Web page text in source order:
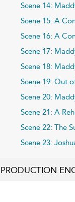
Scene 14:
Scene 15: A
Scene 16: A
Scene 17:
Scene 18:
Scene 19: Out
Scene 20:
Scene 21: A
Scene 22: The
Scene 23:
PRODUCTION